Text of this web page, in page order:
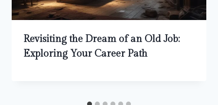
Revisiting the Dream of an Old Job:
Exploring Your Career Path